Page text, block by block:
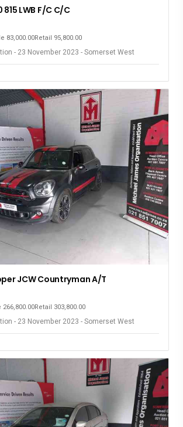
LWB F/C C/C
83,000.00Retail 95,800.00
- 23 November 2023 - Somerset West
JCW Countryman A/T
Retail 303,800.00
- 23 November 2023 - Somerset West